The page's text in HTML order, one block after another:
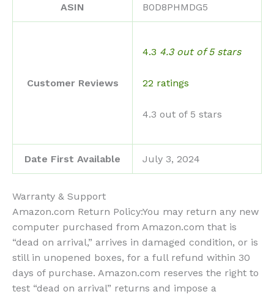
ASIN
B0D8PHMDG5
Customer Reviews
4.3 4.3 out of 5 stars
22 ratings
4.3 out of 5 stars
Date First Available July 3, 2024
Warranty & Support
Amazon.com Return Policy:You may return any new
computer purchased from Amazon.com that is
“dead on arrival,” arrives in damaged condition, or is
still in unopened boxes, for a full refund within 30
days of purchase. Amazon.com reserves the right to
test “dead on arrival” returns and impose a